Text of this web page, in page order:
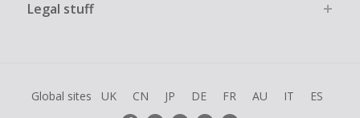
Legal stuff
Global sites UK CN JP DE FR AU IT ES